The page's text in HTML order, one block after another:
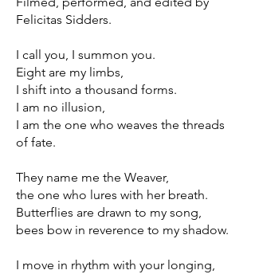
Felicitas Sidders.
I call you, I summon you.
Eight are my limbs,
I shift into a thousand forms.
I am no illusion,
I am the one who weaves the threads
of fate.
They name me the Weaver,
the one who lures with her breath.
Butterflies are drawn to my song,
bees bow in reverence to my shadow.
I move in rhythm with your longing,